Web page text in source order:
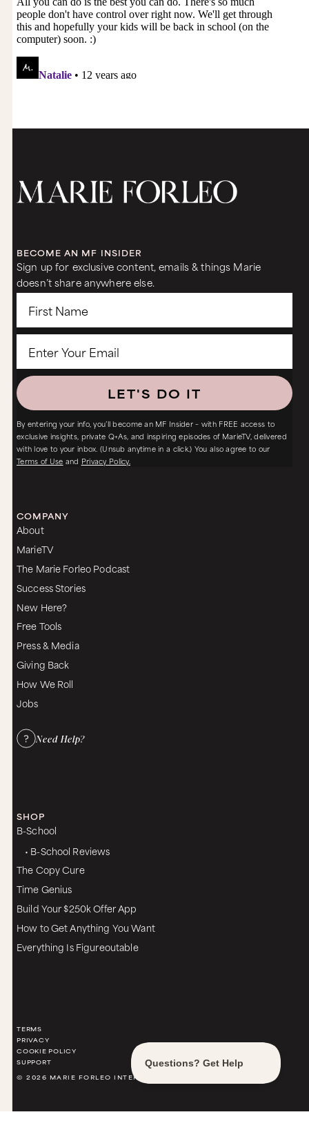
BECOME AN MF INSIDER
Sign up for exclusive content, emails & things Marie
doesn’t share anywhere else.
LET'S DO IT
By entering your info, you’ll become an MF Insider – with FREE access to
exclusive insights, private Q+As, and inspiring episodes of MarieTV, delivered
with love to your inbox. (Unsub anytime in a click.) You also agree to our
Terms of Use and Privacy Policy.
COMPANY
About
MarieTV
The Marie Forleo Podcast
Success Stories
New Here?
Free Tools
Press & Media
Giving Back
How We Roll
Jobs
Need Help?
SHOP
B-School
• B-School Reviews
The Copy Cure
Time Genius
Build Your $250k Offer App
How to Get Anything You Want
Everything Is Figureoutable
TERMS
PRIVACY
COOKIE POLICY
SUPPORT
© 2026 MARIE FORLEO INTERNATIONAL